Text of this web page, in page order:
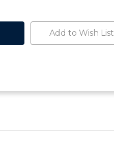
Add to Wish List